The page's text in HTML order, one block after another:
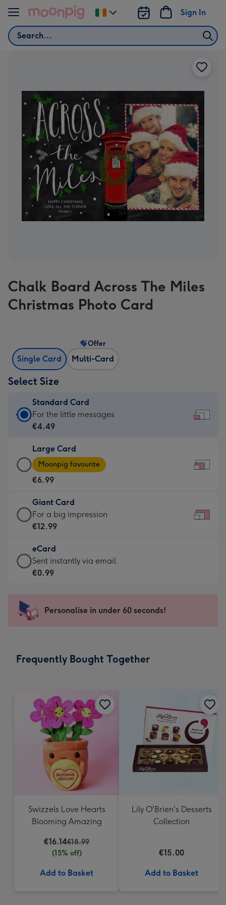
Skip to content
Search
Sign In
Change
delivery
Chalk Board Across The Miles
Christmas Photo Card
Single Card Multi-Card
Offer
Select Size
Standard Card
Standard
Card
€4.49
-
For
little
messages
-
185
x
132
For the little messages
€4.49
Large Card
Large
Card
-
€6.99
-
Moonpig
-
Dimensions:
290
mm
Moonpig favourite
€6.99
Giant Card
Giant
Card
€12.99
-
For
impression
-
x
For a big impression
€12.99
eCard
eCard
-
Sent
instantly
Sent instantly via email
€0.99
Personalise in under 60 seconds!
Frequently Bought Together
Swizzels Love Hearts
Blooming Amazing
€16.14€18.99
(15% off)
Add to Basket
Lily O'Brien's Desserts
Collection
€15.00
Add to Basket